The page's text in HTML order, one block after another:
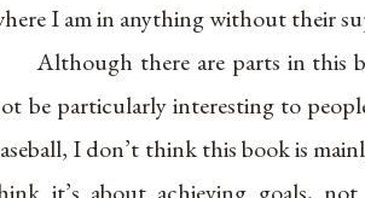
I am in anything without their
Although there are parts in this
be particularly interesting to
I don’t think this book is
it’s about achieving goals,